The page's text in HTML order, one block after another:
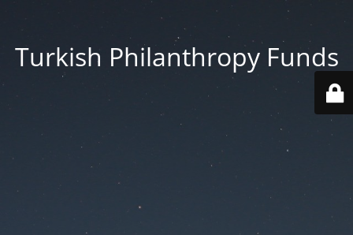
Turkish Philanthropy Funds